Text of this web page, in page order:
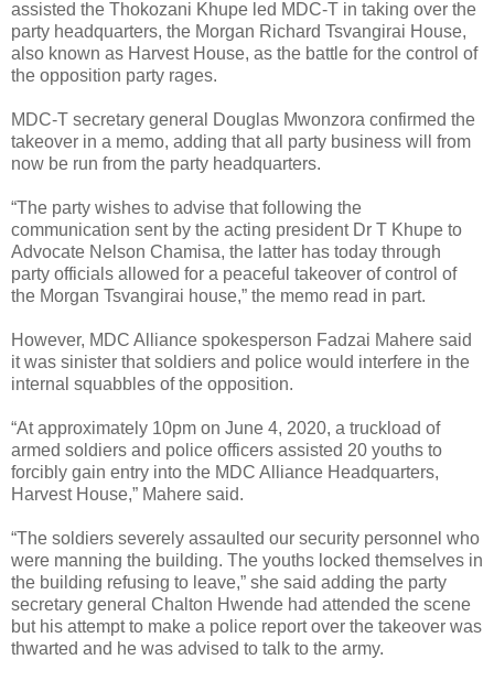
assisted the Thokozani Khupe led MDC-T in taking over the
party headquarters, the Morgan Richard Tsvangirai House,
also known as Harvest House, as the battle for the control of
the opposition party rages.
MDC-T secretary general Douglas Mwonzora confirmed the
takeover in a memo, adding that all party business will from
now be run from the party headquarters.
“The party wishes to advise that following the
communication sent by the acting president Dr T Khupe to
Advocate Nelson Chamisa, the latter has today through
party officials allowed for a peaceful takeover of control of
the Morgan Tsvangirai house,” the memo read in part.
However, MDC Alliance spokesperson Fadzai Mahere said
it was sinister that soldiers and police would interfere in the
internal squabbles of the opposition.
“At approximately 10pm on June 4, 2020, a truckload of
armed soldiers and police officers assisted 20 youths to
forcibly gain entry into the MDC Alliance Headquarters,
Harvest House,” Mahere said.
“The soldiers severely assaulted our security personnel who
were manning the building. The youths locked themselves in
the building refusing to leave,” she said adding the party
secretary general Chalton Hwende had attended the scene
but his attempt to make a police report over the takeover was
thwarted and he was advised to talk to the army.